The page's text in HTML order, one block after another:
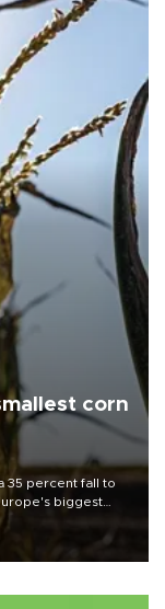
corn
35 percent fall to
biggest